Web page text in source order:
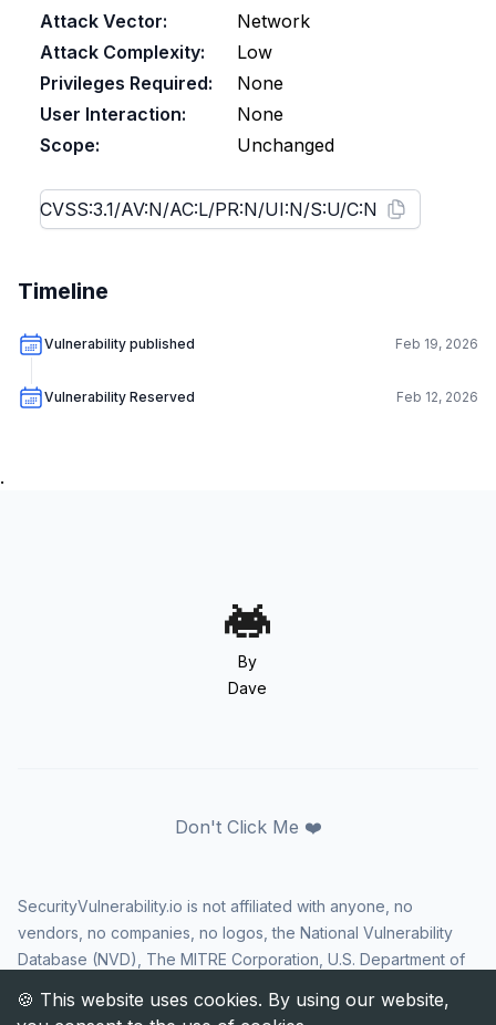
Attack Vector:
Network
Attack Complexity:
Low
Privileges Required:
None
User Interaction:
None
Scope:
Unchanged
Timeline
Vulnerability published Feb 19, 2026
Vulnerability Reserved Feb 12, 2026
.
By
Dave
Don't Click Me ❤️
SecurityVulnerability.io is not affiliated with anyone, no
vendors, no companies, no logos, the National Vulnerability
Database (NVD), The MITRE Corporation, U.S. Department of
Security Agency (CISA), or US government in any way. CVE